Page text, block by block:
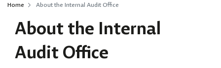
Home About the Internal Audit Office
About the Internal
Audit Office